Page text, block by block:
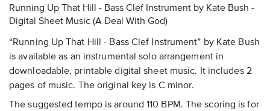
Running Up That Hill - Bass Clef Instrument by Kate Bush -
Digital Sheet Music (A Deal With God)
“Running Up That Hill - Bass Clef Instrument” by Kate Bush
is available as an instrumental solo arrangement in
downloadable, printable digital sheet music. It includes 2
pages of music. The original key is C minor.
The suggested tempo is around 110 BPM. The scoring is for